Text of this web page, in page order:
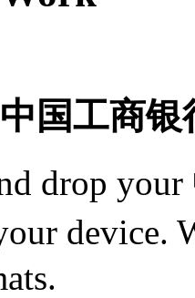
国工商银
drop
device.